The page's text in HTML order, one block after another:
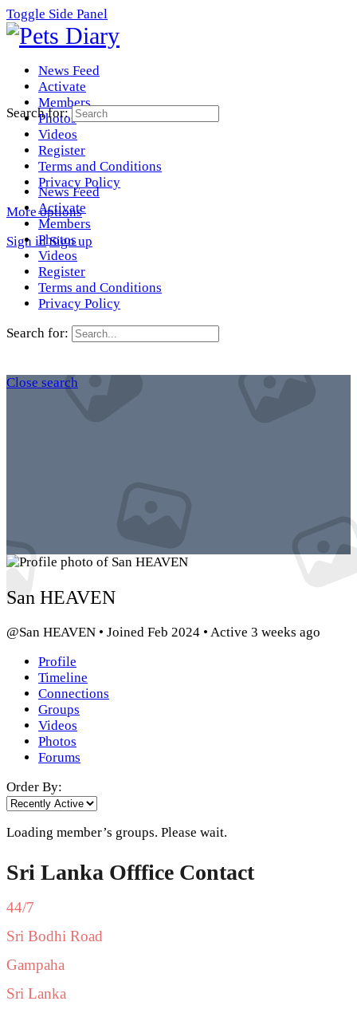
Toggle Side Panel
News Feed
Activate
Members
Photos
Videos
Register
Terms and Conditions
Privacy Policy
More options
Sign in Sign up
Search for:
News Feed
Activate
Members
Photos
Videos
Register
Terms and Conditions
Privacy Policy
Search for:
Close search
San HEAVEN
@San HEAVEN • Joined Feb 2024 • Active 3 weeks ago
Profile
Timeline
Connections
Groups
Videos
Photos
Forums
Order By:
Loading member’s groups. Please wait.
Sri Lanka Offfice Contact
44/7
Sri Bodhi Road
Gampaha
Sri Lanka